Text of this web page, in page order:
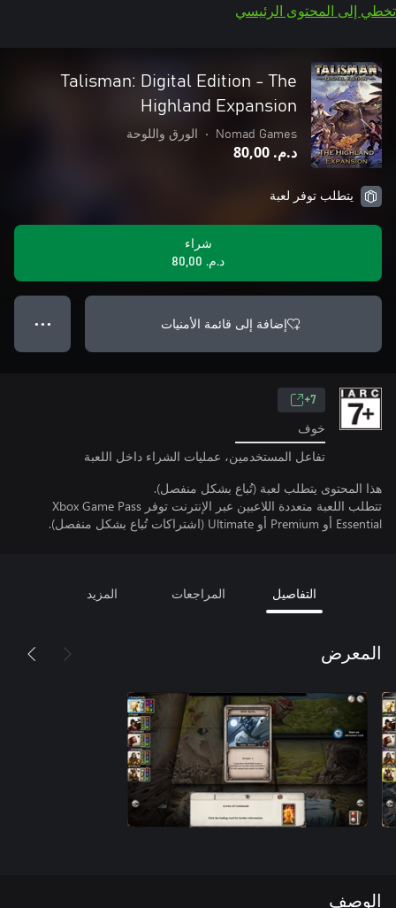
تخطي إلى المحتوى الرئيسي
Talisman: Digital Edition - The
Highland Expansion
Nomad Games
• الورق واللوحة
د.م.‏ 80,00
يتطلب توفر لعبة
شراء
د.م.‏ 80,00
إضافة إلى قائمة الأمنيات ● ● ●
7+
خوف
تفاعل المستخدمين، عمليات الشراء داخل اللعبة
هذا المحتوى يتطلب لعبة (تُباع بشكل منفصل).
تتطلب اللعبة متعددة اللاعبين عبر الإنترنت توفر Xbox Game Pass
Essential أو Premium أو Ultimate (اشتراكات تُباع بشكل منفصل).
التفاصيل المراجعات المزيد
المعرض
الوصف